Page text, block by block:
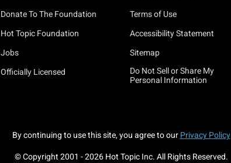
Donate To The Foundation
Hot Topic Foundation
Jobs
Officially Licensed
Terms of Use
Accessibility Statement
Sitemap
Do Not Sell or Share My
Personal Information
By continuing to use this site, you agree to our Privacy Policy
© Copyright 2001 -2026Hot Topic Inc. All Rights Reserved.